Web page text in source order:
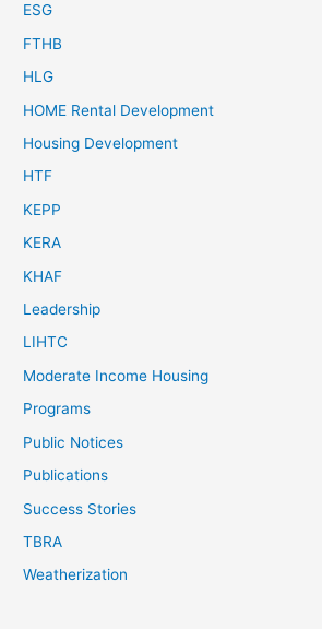
ESG
FTHB
HLG
HOME Rental Development
Housing Development
HTF
KEPP
KERA
KHAF
Leadership
LIHTC
Moderate Income Housing
Programs
Public Notices
Publications
Success Stories
TBRA
Weatherization